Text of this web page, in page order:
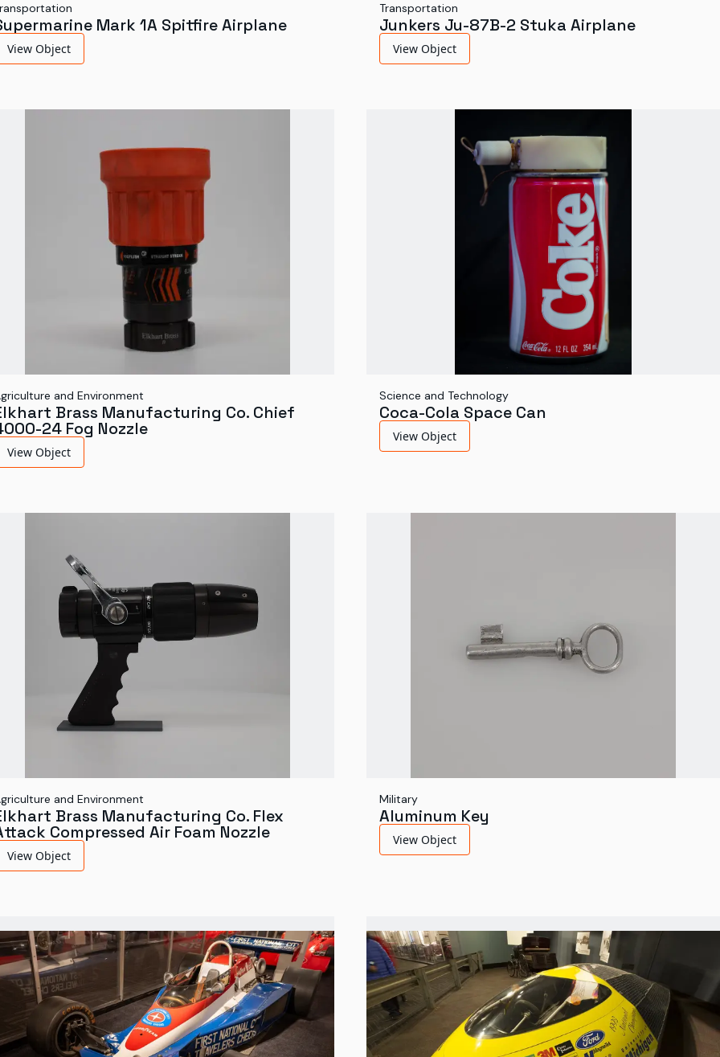
Mark 1A Spitfire Airplane
View Object
Transportation
Junkers Ju-87B-2 Stuka Airplane
View Object
and Environment
Brass Manufacturing Co. Chief
24 Fog Nozzle
View Object
Science and Technology
Coca-Cola Space Can
View Object
and Environment
Brass Manufacturing Co. Flex
Compressed Air Foam Nozzle
View Object
Military
Aluminum Key
View Object